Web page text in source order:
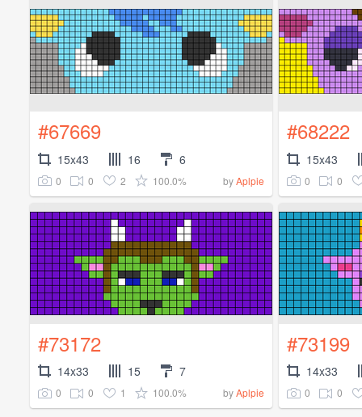
#67669
15x43 16 6
0 0 2 100.0% byAplpie
#68222
15x43
0 0
#73172
14x33 15 7
0 0 1 100.0% byAplpie
#73199
14x33
0 0